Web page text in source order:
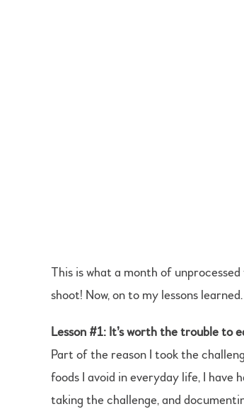
This is what a month of
shoot! Now, on to my lessons learned.
Lesson #1: It’s worth the trouble to
Part of the reason I took the
foods I avoid in everyday life, I
taking the challenge, and